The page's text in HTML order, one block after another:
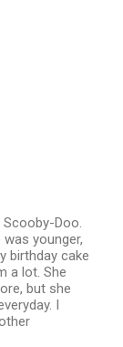
Doo.
younger,
birthday cake
a lot. She
but she
I